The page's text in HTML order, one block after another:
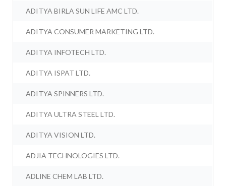
ADITYA BIRLA SUN LIFE AMC LTD.
ADITYA CONSUMER MARKETING LTD.
ADITYA INFOTECH LTD.
ADITYA ISPAT LTD.
ADITYA SPINNERS LTD.
ADITYA ULTRA STEEL LTD.
ADITYA VISION LTD.
ADJIA TECHNOLOGIES LTD.
ADLINE CHEM LAB LTD.